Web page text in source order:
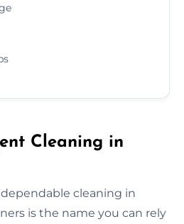
Cleaning in
cleaning in
is the name you can rely